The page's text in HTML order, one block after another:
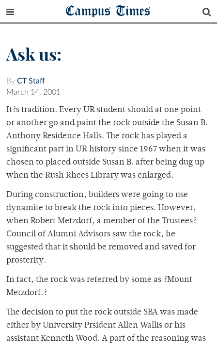
Campus Times
Ask us:
By CT Staff
March 14, 2001
It?s tradition. Every UR student should at one point
or another go and paint the rock outside the Susan B.
Anthony Residence Halls. The rock has played a
significant part in UR history since 1967 when it was
chosen to placed outside Susan B. after being dug up
when the Rush Rhees Library was enlarged.
During construction, builders were going to use
dynamite to break the rock into pieces. However,
when Robert Metzdorf, a member of the Trustees?
Council of Alumni Advisors saw the rock, he
suggested that it should be removed and saved for
prosterity.
In fact, the rock was referred by some as ?Mount
Metzdorf.?
The decision to put the rock outside SBA was made
either by University Prsident Allen Wallis or his
assistant Kenneth Wood. A part of the reasoning was